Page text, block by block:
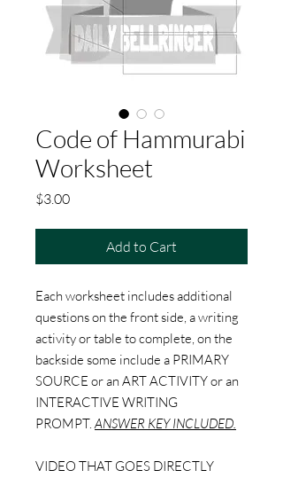
Code of Hammurabi
Worksheet
$3.00Price
Add to Cart
Each worksheet includes additional
questions on the front side, a writing
activity or table to complete, on the
backside some include a PRIMARY
SOURCE or an ART ACTIVITY or an
INTERACTIVE WRITING
PROMPT.ANSWER KEY INCLUDED.
VIDEO THAT GOES DIRECTLY